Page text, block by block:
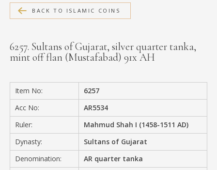
MEDIA
CONTACT
BACK TO ISLAMIC COINS
6257. Sultans of Gujarat, silver quarter tanka,
mint off flan (Mustafabad) 91x AH
Item No:
6257
Acc No:
AR5534
Ruler:
Mahmud Shah I (1458-1511 AD)
Dynasty:
Sultans of Gujarat
Denomination:
AR quarter tanka